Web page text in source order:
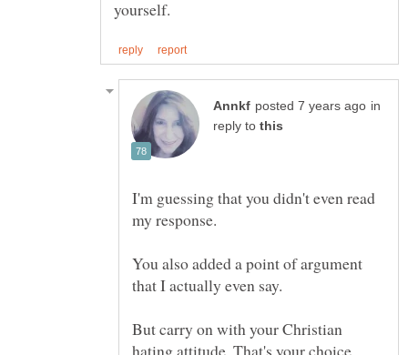
in
reply to
I'm guessing that you didn't even read
You also added a point of argument
But carry on with your Christian